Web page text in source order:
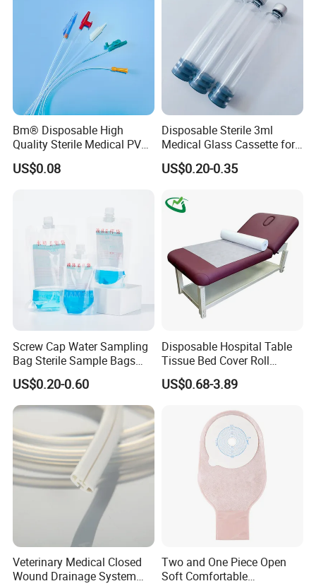
Bm® Disposable High
Quality Sterile Medical PVC
Suction Catheter ISO CE
FDA
US$0.08
Disposable Sterile 3ml
Medical Glass Cassette for
Injection Pen
US$0.20-0.35
Screw Cap Water Sampling
Bag Sterile Sample Bags
500ml PE Composite
Sampling Bag with Sodium
Thiosulfate Environmental
Inspection Sampling Bag
US$0.20-0.60
Disposable Hospital Table
Tissue Bed Cover Roll
Smooth Paper Medical Bed
Sheet Couch Exam Table
US$0.68-3.89
Veterinary Medical Closed
Wound Drainage System
Two and One Piece Open
Soft Comfortable